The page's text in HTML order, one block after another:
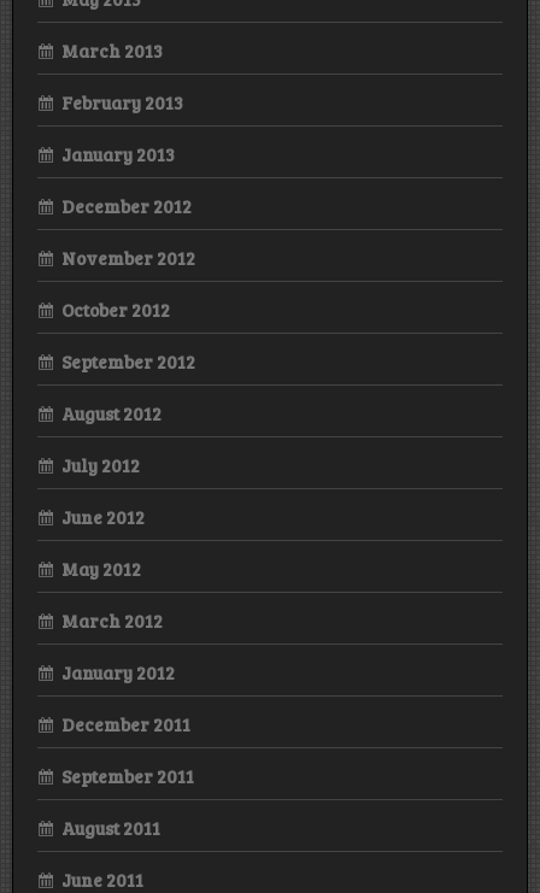
March 2013
February 2013
January 2013
December 2012
November 2012
October 2012
September 2012
August 2012
July 2012
June 2012
May 2012
March 2012
January 2012
December 2011
September 2011
August 2011
June 2011